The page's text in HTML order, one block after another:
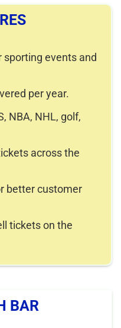
sporting events and
per year.
NBA, NHL, golf,
across the
better customer
tickets on the
BAR